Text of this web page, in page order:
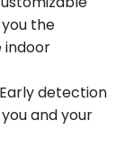
the
detection
and your